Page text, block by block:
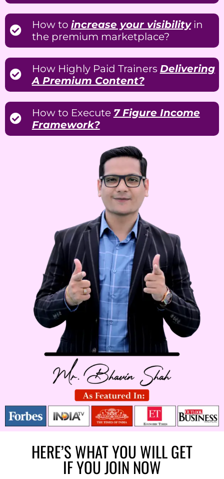
How to increase your visibilityin
the premium marketplace?
How Highly Paid Trainers Delivering
A Premium Content?
How to Execute 7 Figure Income
Framework?
HERE’S WHAT YOU WILL GET
IF YOU JOIN NOW